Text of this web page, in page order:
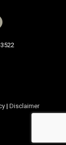
| Disclaimer